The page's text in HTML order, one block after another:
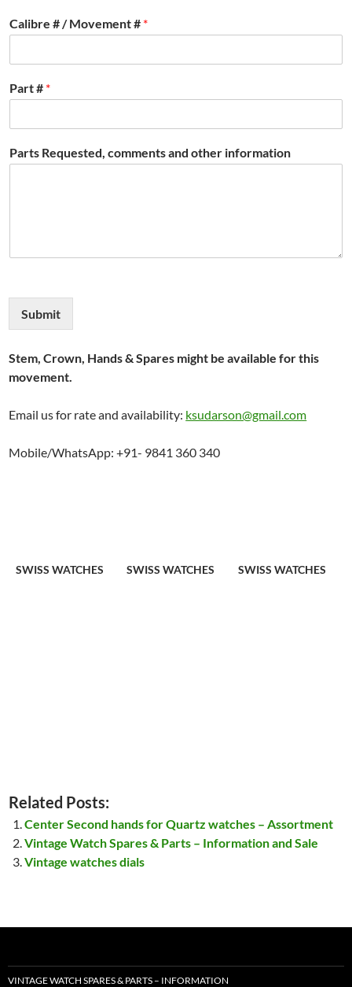
Calibre # / Movement # *
Part # *
Parts Requested, comments and other information
Submit
Stem, Crown, Hands & Spares might be available for this
movement.
Email us for rate and availability: ksudarson@gmail.com
Mobile/WhatsApp: +91- 9841 360 340
SWISS WATCHES SWISS WATCHES SWISS WATCHES
Related Posts:
Center Second hands for Quartz watches – Assortment
Vintage Watch Spares & Parts – Information and Sale
Vintage watches dials
VINTAGE WATCH SPARES & PARTS – INFORMATION